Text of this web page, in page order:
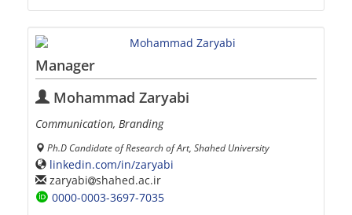
Manager
Mohammad Zaryabi
Communication, Branding
Ph.D Candidate of Research of Art, Shahed University
linkedin.com/in/zaryabi
zaryabi shahed.ac.ir
0000-0003-3697-7035